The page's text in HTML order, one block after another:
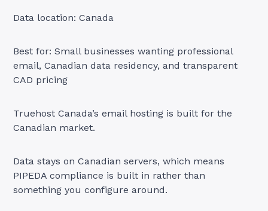
Data location: Canada
Best for: Small businesses wanting professional
email, Canadian data residency, and transparent
CAD pricing
Truehost Canada’s email hosting is built for the
Canadian market.
Data stays on Canadian servers, which means
PIPEDA compliance is built in rather than
something you configure around.